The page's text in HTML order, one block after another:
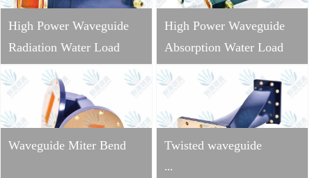
High Power Waveguide
Radiation Water Load
High Power Waveguide
Absorption Water Load
Waveguide Miter Bend Twisted waveguide
...